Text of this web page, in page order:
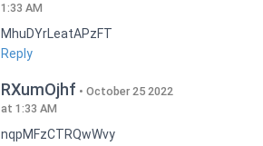
1:33 AM
MhuDYrLeatAPzFT
Reply
RXumOjhf
October 25 2022
at 1:33 AM
nqpMFzCTRQwWvy